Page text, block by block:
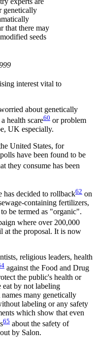
genetically
that there may
seeds
interest vital to
about genetically
health scare60 or problem
UK especially.
United States, for
have been found to be
they consume has been
decided to rollback62 on
containing fertilizers,
be termed as "organic".
where over 200,000
at the proposal. It is now
religious leaders, health
against the Food and Drug
the public's health or
by not labeling
many genetically
labeling or any safety
which show that even
65 about the safety of
by Salon.